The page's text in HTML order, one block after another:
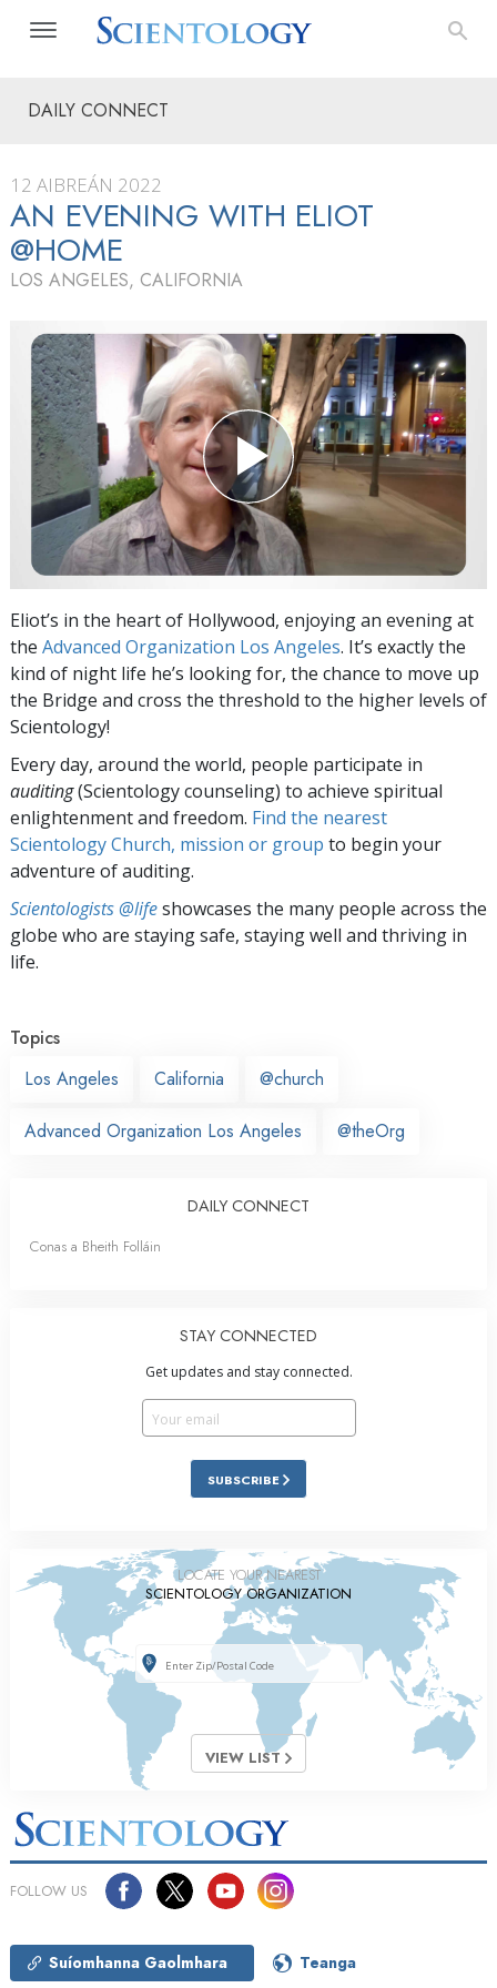
DAILY CONNECT
12 AIBREÁN 2022
AN EVENING WITH ELIOT
@HOME
LOS ANGELES, CALIFORNIA
Eliot’s in the heart of Hollywood, enjoying an evening at
the Advanced Organization Los Angeles. It’s exactly the
kind of night life he’s looking for, the chance to move up
the Bridge and cross the threshold to the higher levels of
Scientology!
Every day, around the world, people participate in
auditing(Scientology counseling) to achieve spiritual
enlightenment and freedom. Find the nearest
Scientology Church, mission or group to begin your
adventure of auditing.
Scientologists @lifeshowcases the many people across the
globe who are staying safe, staying well and thriving in
life.
Topics
Los Angeles
California @church
Advanced Organization Los Angeles @theOrg
DAILY CONNECT
Conas a Bheith Folláin
STAY CONNECTED
Get updates and stay connected.
SUBSCRIBE
LOCATE YOUR NEAREST
SCIENTOLOGY ORGANIZATION
VIEW LIST
FOLLOW US
Suíomhanna Gaolmhara Teanga